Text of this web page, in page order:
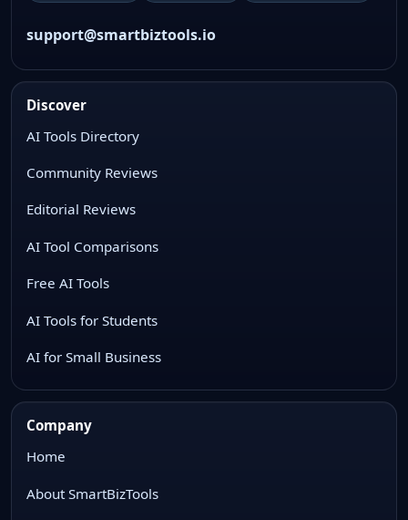
support@smartbiztools.io
Discover
AI Tools Directory
Community Reviews
Editorial Reviews
AI Tool Comparisons
Free AI Tools
AI Tools for Students
AI for Small Business
Company
Home
About SmartBizTools